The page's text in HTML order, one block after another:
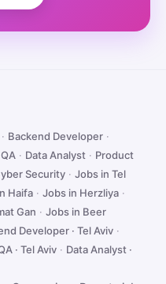
· Backend Developer ·
QA · Data Analyst · Product
Security · Jobs in Tel
Haifa · Jobs in Herzliya ·
Gan · Jobs in Beer
Developer · Tel Aviv ·
· Tel Aviv · Data Analyst ·